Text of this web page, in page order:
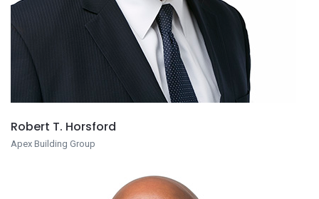
Robert T. Horsford
Apex Building Group